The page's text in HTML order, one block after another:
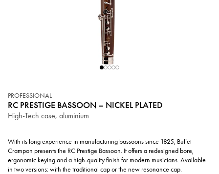
PROFESSIONAL
RC PRESTIGE BASSOON – NICKEL PLATED
High-Tech case, aluminium
With its long experience in manufacturing bassoons since 1825, Buffet
Crampon presents the RC Prestige Bassoon. It offers a redesigned bore,
ergonomic keying and a high-quality finish for modern musicians. Available
in two versions: with the traditional cap or the new resonance cap.